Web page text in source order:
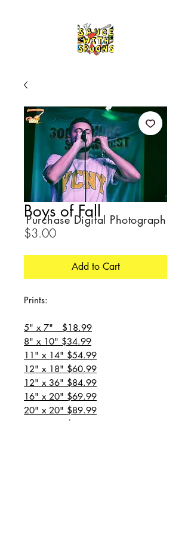
Boys of Fall
$3.00Price
Add to Cart
Prints:
5" x 7" $18.99
8" x 10" $34.99
11" x 14" $54.99
12" x 18" $60.99
12" x 36" $84.99
16" x 20" $69.99
20" x 20" $89.99
20" x 24" $99.99
Purchase Digital Photograph